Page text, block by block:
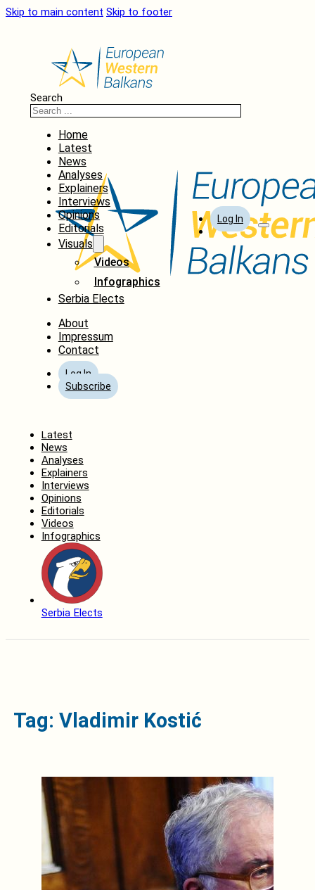
Skip to main content Skip to footer
Search
Home
Latest
News
Analyses
Explainers
Interviews
Opinions
Editorials
Visuals
Videos
Infographics
Serbia Elects
About
Impressum
Contact
Log In
Subscribe
Log In
Latest
News
Analyses
Explainers
Interviews
Opinions
Editorials
Videos
Infographics
Serbia Elects
Tag: Vladimir Kostić